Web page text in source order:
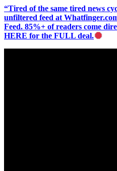
“Tired of the same tired news
unfiltered feed at
Feed. 85%+ of readers come
HERE for the FULL deal.